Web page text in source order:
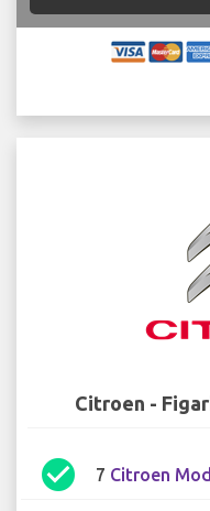
Citroen -
check_circle 7 Citroen